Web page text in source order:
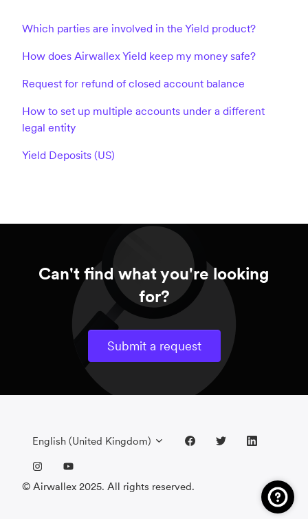
Which parties are involved in the Yield product?
How does Airwallex Yield keep my money safe?
Request for refund of closed account balance
How to set up multiple accounts under a different
legal entity
Yield Deposits (US)
Can't find what you're looking
for?
Submit a request
English (United Kingdom)
© Airwallex 2025. All rights reserved.